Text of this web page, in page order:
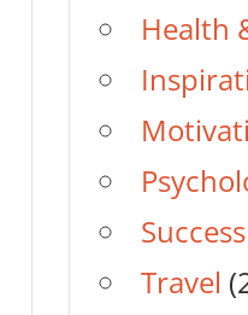
Health
Success
Travel